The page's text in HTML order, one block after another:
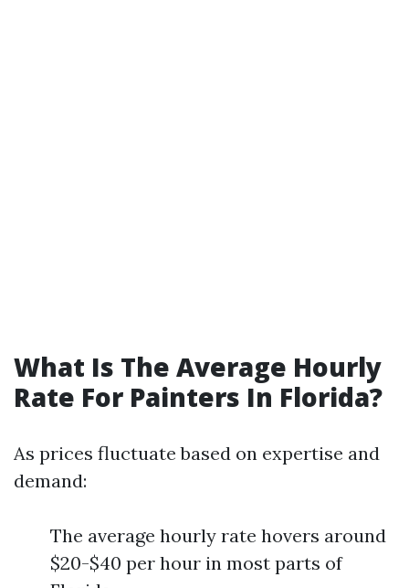
What Is The Average Hourly
Rate For Painters In Florida?
As prices fluctuate based on expertise and
demand:
The average hourly rate hovers around
$20-$40 per hour in most parts of